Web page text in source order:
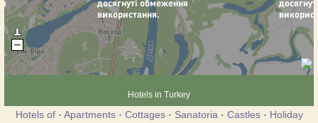
Hotels in Turkey
Hotels of· Apartments· Cottages· Sanatoria · Castles· Holiday